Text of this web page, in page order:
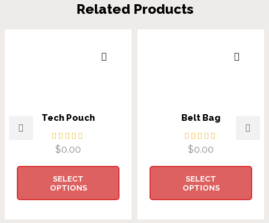
Related Products
Tech Pouch
$0.00
SELECT
OPTIONS
Belt Bag
$0.00
SELECT
OPTIONS